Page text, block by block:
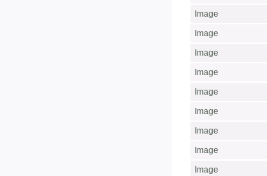
Image
Image
Image
Image
Image
Image
Image
Image
Image